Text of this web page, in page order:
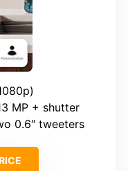
MP + shutter
0.6″ tweeters